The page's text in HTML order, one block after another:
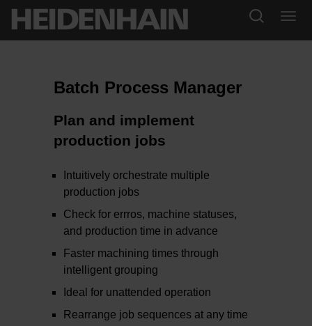
Batch Process Manager
Plan and implement
production jobs
Intuitively orchestrate multiple
production jobs
Check for errros, machine statuses,
and production time in advance
Faster machining times through
intelligent grouping
Ideal for unattended operation
Rearrange job sequences at any time